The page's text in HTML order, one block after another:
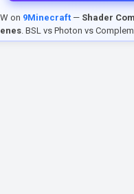
on 9Minecraft— Shader
. BSL vs Photon vs